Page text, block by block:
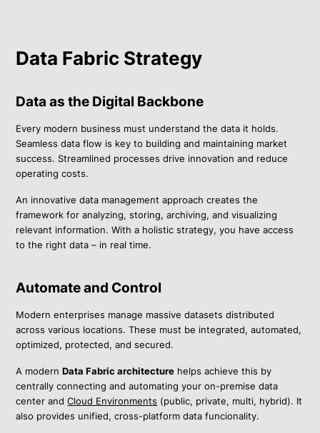
Data Fabric Strategy
Data as the Digital Backbone
Every modern business must understand the data it holds.
Seamless data flow is key to building and maintaining market
success. Streamlined processes drive innovation and reduce
operating costs.
An innovative data management approach creates the
framework for analyzing, storing, archiving, and visualizing
relevant information. With a holistic strategy, you have access
to the right data – in real time.
Automate and Control
Modern enterprises manage massive datasets distributed
across various locations. These must be integrated, automated,
optimized, protected, and secured.
A modernData Fabric architecture helps achieve this by
centrally connecting and automating your on-premise data
center andCloud Environments (public, private, multi, hybrid). It
also provides unified, cross-platform data funcionality.